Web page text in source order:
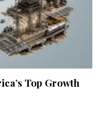
Top Growth